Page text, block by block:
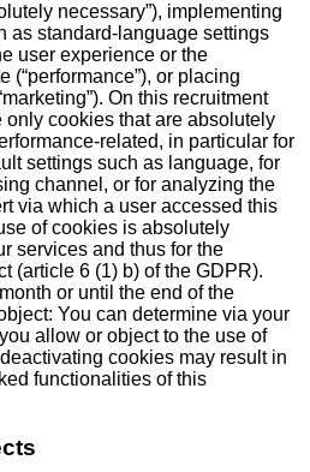
necessary”), implementing
as standard-language settings
user experience or the
(“performance”), or placing
On this recruitment
cookies that are absolutely
related, in particular for
settings such as language, for
channel, or for analyzing the
via which a user accessed this
of cookies is absolutely
services and thus for the
(article 6 (1) b) of the GDPR).
or until the end of the
You can determine via your
allow or object to the use of
cookies may result in
functionalities of this